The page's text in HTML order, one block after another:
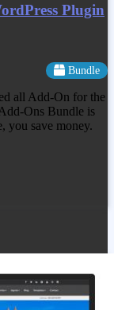
Plugin
Bundle
all Add-On for the
Ons Bundle is
you save money.